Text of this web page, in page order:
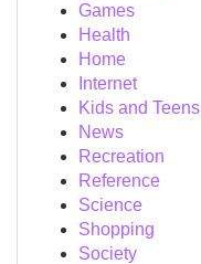
Games
Health
Home
Internet
Kids and Teens
News
Recreation
Reference
Science
Shopping
Society